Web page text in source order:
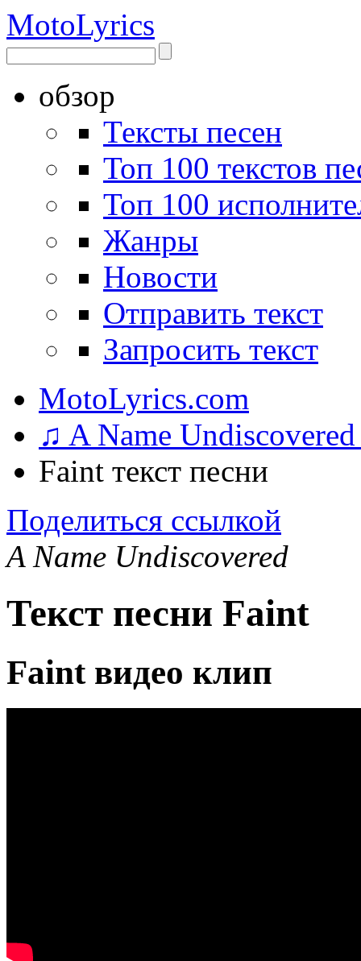
MotoLyrics
обзор
Тексты песен
Топ 100 текстов
Топ 100
Жанры
Новости
Отправить текст
Запросить текст
MotoLyrics.com
♫ A Name
Faint текст песни
Поделиться ссылкой
A Name Undiscovered
Текст песни Faint
Faint видео клип